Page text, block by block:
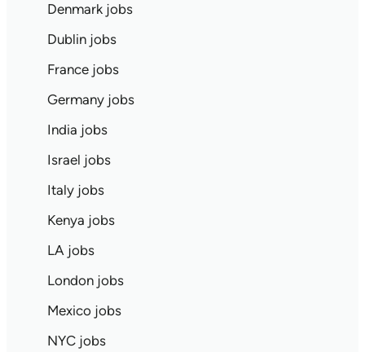
Denmark jobs
Dublin jobs
France jobs
Germany jobs
India jobs
Israel jobs
Italy jobs
Kenya jobs
LA jobs
London jobs
Mexico jobs
NYC jobs